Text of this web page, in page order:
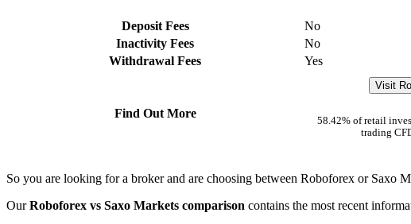
Deposit Fees
No
Inactivity Fees
No
Withdrawal Fees
Yes
Find Out More
Visit
58.42% of retail
trading
So you are looking for a broker and are choosing between Roboforex or Saxo
OurRoboforex vs Saxo Markets comparison contains the most recent